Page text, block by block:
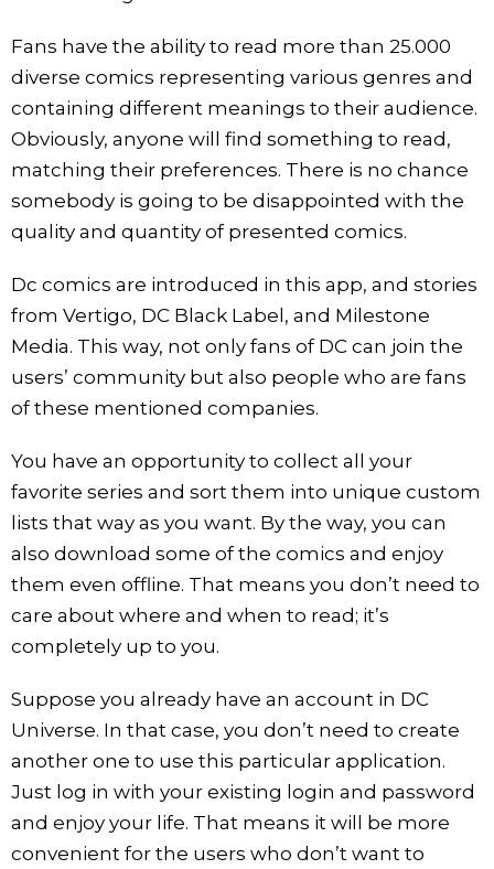
Fans have the ability to read more than 25.000
diverse comics representing various genres and
containing different meanings to their audience.
Obviously, anyone will find something to read,
matching their preferences. There is no chance
somebody is going to be disappointed with the
quality and quantity of presented comics.
Dc comics are introduced in this app, and stories
from Vertigo, DC Black Label, and Milestone
Media. This way, not only fans of DC can join the
users’ community but also people who are fans
of these mentioned companies.
You have an opportunity to collect all your
favorite series and sort them into unique custom
lists that way as you want. By the way, you can
also download some of the comics and enjoy
them even offline. That means you don’t need to
care about where and when to read; it’s
completely up to you.
Suppose you already have an account in DC
Universe. In that case, you don’t need to create
another one to use this particular application.
Just log in with your existing login and password
and enjoy your life. That means it will be more
convenient for the users who don’t want to